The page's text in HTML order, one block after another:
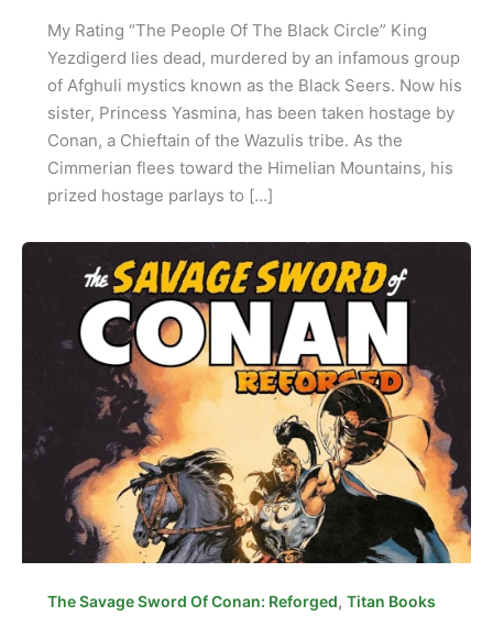
My Rating “The People Of The Black Circle” King
Yezdigerd lies dead, murdered by an infamous group
of Afghuli mystics known as the Black Seers. Now his
sister, Princess Yasmina, has been taken hostage by
Conan, a Chieftain of the Wazulis tribe. As the
Cimmerian flees toward the Himelian Mountains, his
prized hostage parlays to […]
The Savage Sword Of Conan: Reforged, Titan Books